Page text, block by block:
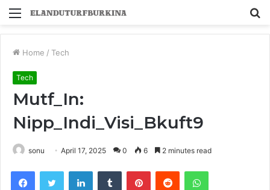
Menu
Home / Tech
Tech
Mutf_In:
Nipp_Indi_Visi_Bkuft9
sonu April 17, 2025 0 6 2 minutes read
FacebookTwitter LinkedInTumblr PinterestReddit WhatsApp